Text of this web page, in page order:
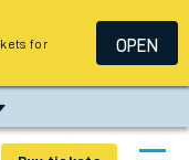
for
OPEN